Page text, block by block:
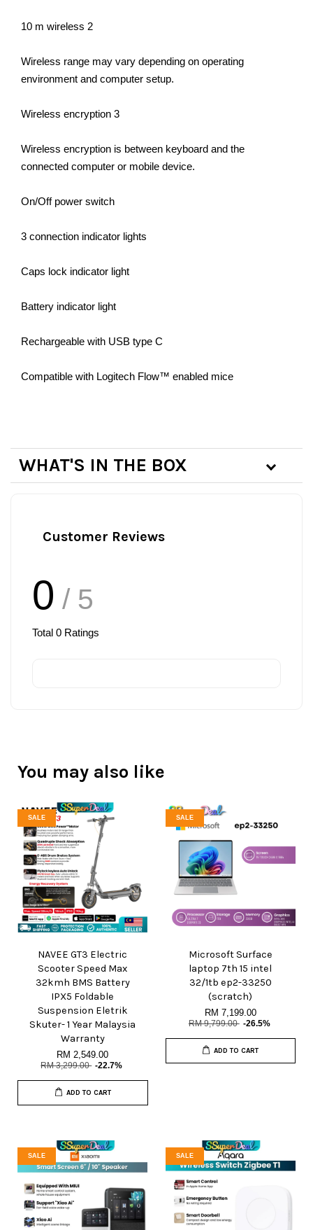
10 m wireless 2
Wireless range may vary depending on operating
environment and computer setup.
Wireless encryption 3
Wireless encryption is between keyboard and the
connected computer or mobile device.
On/Off power switch
3 connection indicator lights
Caps lock indicator light
Battery indicator light
Rechargeable with USB type C
Compatible with Logitech Flow™ enabled mice
WHAT'S IN THE BOX
Customer Reviews
0 / 5
Total 0 Ratings
You may also like
SALE
NAVEE GT3 Electric
Scooter Speed Max
32kmh BMS Battery
IPX5 Foldable
Suspension Eletrik
Skuter- 1 Year Malaysia
Warranty
RM 2,549.00
RM 3,299.00 -22.7%
ADD TO CART
SALE
Microsoft Surface
laptop 7th 15 intel
32/1tb ep2-33250
(scratch)
RM 7,199.00
RM 9,799.00 -26.5%
ADD TO CART
SALE SALE